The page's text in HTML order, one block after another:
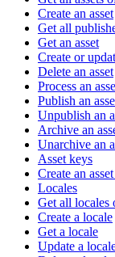
Create an asset
Get all
Get an asset
Create or
Delete an asset
Process an
Publish an
Unpublish an
Archive an
Unarchive an
Asset keys
Create an
Locales
Get all locales
Create a locale
Get a locale
Update a